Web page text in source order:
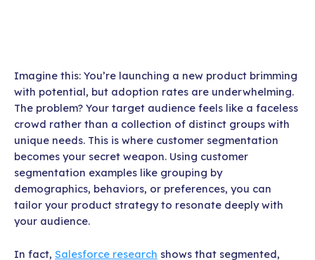
Imagine this: You’re launching a new product brimming
with potential, but adoption rates are underwhelming.
The problem? Your target audience feels like a faceless
crowd rather than a collection of distinct groups with
unique needs. This is where customer segmentation
becomes your secret weapon. Using customer
segmentation examples like grouping by
demographics, behaviors, or preferences, you can
tailor your product strategy to resonate deeply with
your audience.
In fact, Salesforce research shows that segmented,